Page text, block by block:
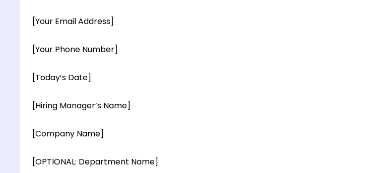
[Your Email Address]
[Your Phone Number]
[Today’s Date]
[Hiring Manager’s Name]
[Company Name]
[OPTIONAL: Department Name]